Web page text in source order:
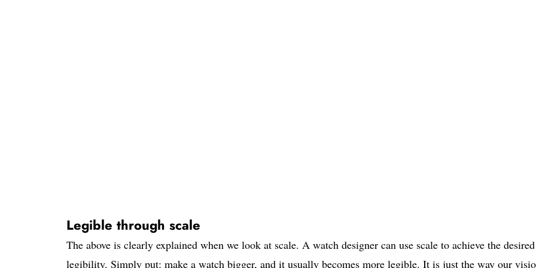
Legible through scale
The above is clearly explained when we look at scale. A watch designer can use scale to achieve the desired
legibility. Simply put: make a watch bigger, and it usually becomes more legible. It is just the way our